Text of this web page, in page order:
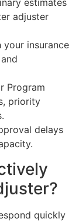
estimates
adjuster
insurance
Program
priority
delays
quickly